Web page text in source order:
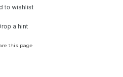
to wishlist
a hint
this page